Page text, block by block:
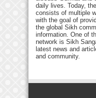
daily lives. Today,
consists of multiple
with the goal of
the global Sikh
information. One of
network is Sikh
latest news and
and community.